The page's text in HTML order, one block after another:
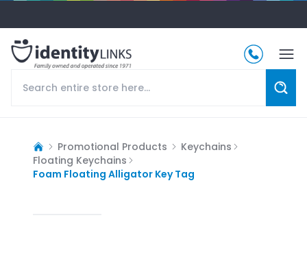
Promotional Products
Keychains
Floating Keychains
Foam Floating Alligator Key Tag